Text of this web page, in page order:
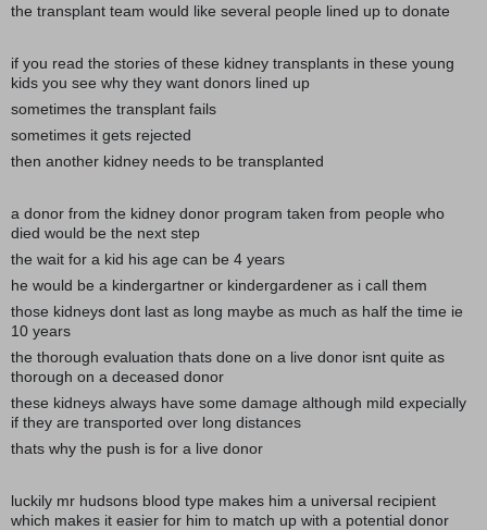
the transplant team would like several people lined up to donate
if you read the stories of these kidney transplants in these young
kids you see why they want donors lined up
sometimes the transplant fails
sometimes it gets rejected
then another kidney needs to be transplanted
a donor from the kidney donor program taken from people who
died would be the next step
the wait for a kid his age can be 4 years
he would be a kindergartner or kindergardener as i call them
those kidneys dont last as long maybe as much as half the time ie
10 years
the thorough evaluation thats done on a live donor isnt quite as
thorough on a deceased donor
these kidneys always have some damage although mild expecially
if they are transported over long distances
thats why the push is for a live donor
luckily mr hudsons blood type makes him a universal recipient
which makes it easier for him to match up with a potential donor